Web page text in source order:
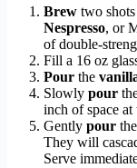
Brew two
Nespresso, or
of double-
Fill a 16 oz
Pour the
Slowly pour
inch of space at
Gently pour
They will
Serve